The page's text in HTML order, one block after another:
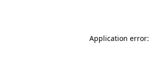
Application